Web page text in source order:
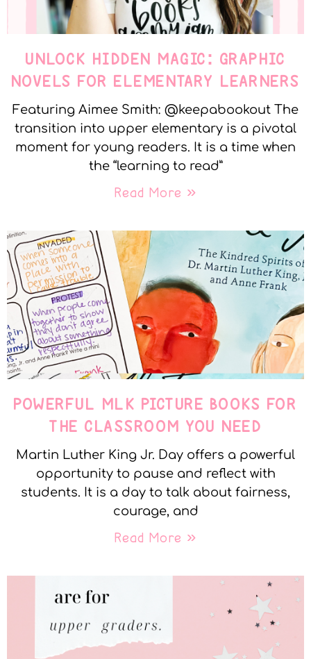
UNLOCK HIDDEN MAGIC: GRAPHIC
NOVELS FOR ELEMENTARY LEARNERS
Featuring Aimee Smith: @keepabookout The
transition into upper elementary is a pivotal
moment for young readers. It is a time when
the “learning to read”
Read More »
POWERFUL MLK PICTURE BOOKS FOR
THE CLASSROOM YOU NEED
Martin Luther King Jr. Day offers a powerful
opportunity to pause and reflect with
students. It is a day to talk about fairness,
courage, and
Read More »